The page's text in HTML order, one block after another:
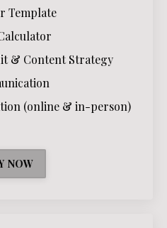
Template
& Content Strategy
(online & in-person)
NOW